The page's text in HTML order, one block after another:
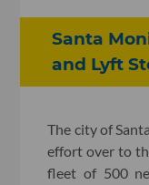
Santa
and Lyft
The city of
effort over to
fleet of 500